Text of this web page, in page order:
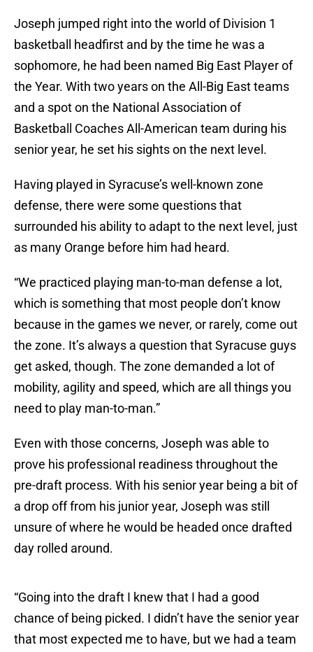
Joseph jumped right into the world of Division 1
basketball headfirst and by the time he was a
sophomore, he had been named Big East Player of
the Year. With two years on the All-Big East teams
and a spot on the National Association of
Basketball Coaches All-American team during his
senior year, he set his sights on the next level.
Having played in Syracuse’s well-known zone
defense, there were some questions that
surrounded his ability to adapt to the next level, just
as many Orange before him had heard.
“We practiced playing man-to-man defense a lot,
which is something that most people don’t know
because in the games we never, or rarely, come out
the zone. It’s always a question that Syracuse guys
get asked, though. The zone demanded a lot of
mobility, agility and speed, which are all things you
need to play man-to-man.”
Even with those concerns, Joseph was able to
prove his professional readiness throughout the
pre-draft process. With his senior year being a bit of
a drop off from his junior year, Joseph was still
unsure of where he would be headed once drafted
day rolled around.
“Going into the draft I knew that I had a good
chance of being picked. I didn’t have the senior year
that most expected me to have, but we had a team